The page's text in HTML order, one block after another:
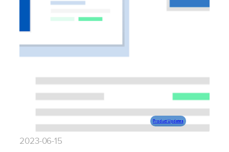
Product Updates
2023-06-15